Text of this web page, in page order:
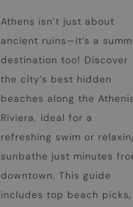
Athens isn’t just about
ancient ruins—it’s a
destination too! Discover
the city’s best hidden
beaches along the
Riviera, ideal for a
refreshing swim or
sunbathe just minutes
downtown. This guide
includes top beach picks,